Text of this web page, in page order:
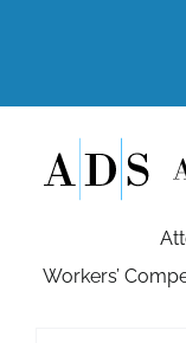
Workers’